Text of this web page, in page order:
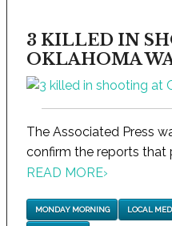
3 KILLED IN
OKLAHOMA
The Associated Press
confirm the reports that
READ MORE›
MONDAY MORNING LOCAL